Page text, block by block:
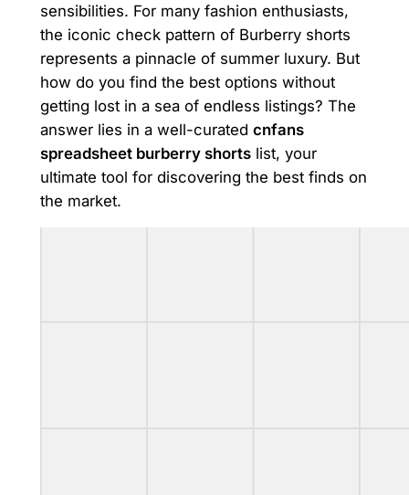
sensibilities. For many fashion enthusiasts,
the iconic check pattern of Burberry shorts
represents a pinnacle of summer luxury. But
how do you find the best options without
getting lost in a sea of endless listings? The
answer lies in a well-curated cnfans
spreadsheet burberry shortslist, your
ultimate tool for discovering the best finds on
the market.